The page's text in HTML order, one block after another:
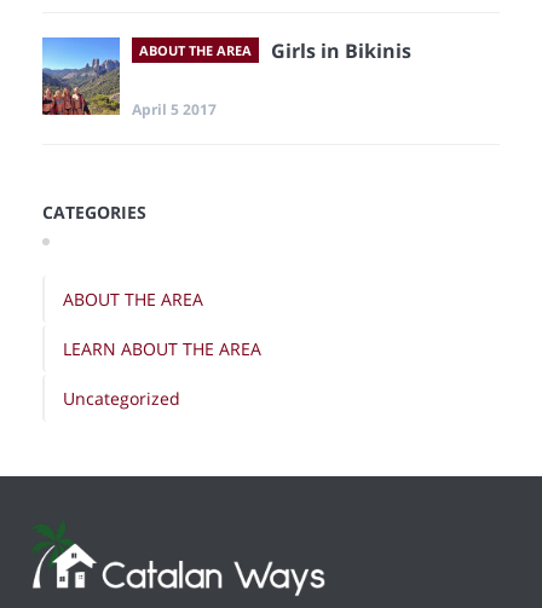
ABOUT THE AREA Girls in Bikinis
April 5 2017
CATEGORIES
ABOUT THE AREA
LEARN ABOUT THE AREA
Uncategorized